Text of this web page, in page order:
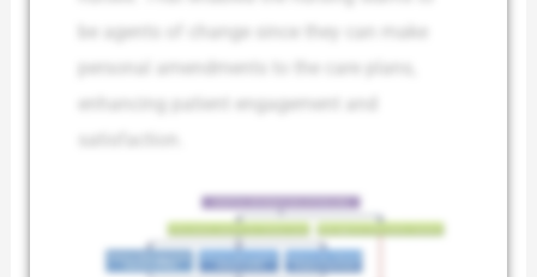
be agents of change since they can make
personal amendments to the care plans,
enhancing patient engagement and